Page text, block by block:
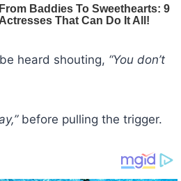
heard shouting, “You don’t
before pulling the trigger.